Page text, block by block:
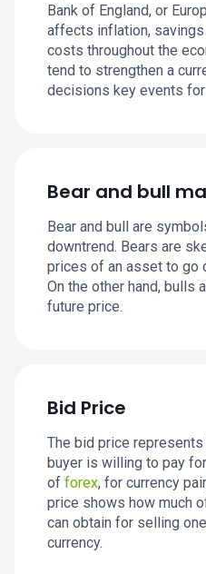
Bank of England, or
affects inflation,
costs throughout the
tend to strengthen a
decisions key events
Bear and bull
Bear and bull are
downtrend. Bears are
prices of an asset to go
On the other hand, bulls
future price.
Bid Price
The bid price
buyer is willing to pay
of forex, for currency
price shows how much
can obtain for selling
currency.